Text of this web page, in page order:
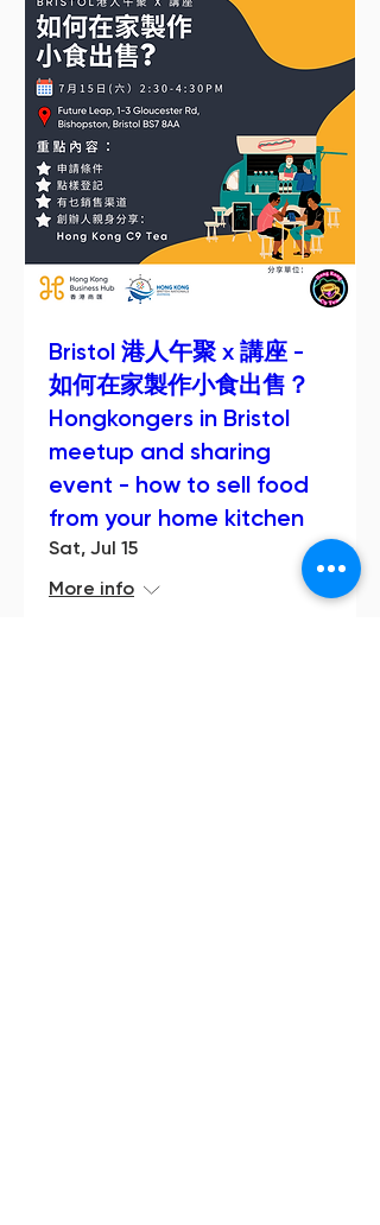
Bristol 港人午聚 x 講座 -
如何在家製作小食出售？
Hongkongers in Bristol
meetup and sharing
event - how to sell food
from your home kitchen
Sat, Jul 15
More info